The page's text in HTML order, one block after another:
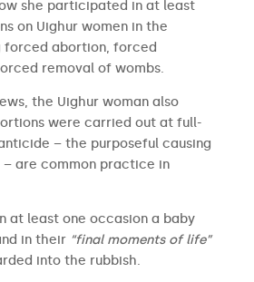
she participated in at least
on Uighur women in the
forced abortion, forced
removal of wombs.
the Uighur woman also
were carried out at full-
– the purposeful causing
– are common practice in
at least one occasion a baby
in their “final moments of life”
into the rubbish.